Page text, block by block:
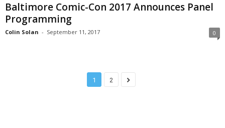
Baltimore Comic-Con 2017 Announces Panel
Programming
Colin Solan - September 11, 2017 0
1 2